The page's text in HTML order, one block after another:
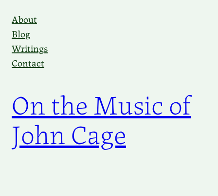
content
About
Blog
Writings
Contact
On the Music of
John Cage